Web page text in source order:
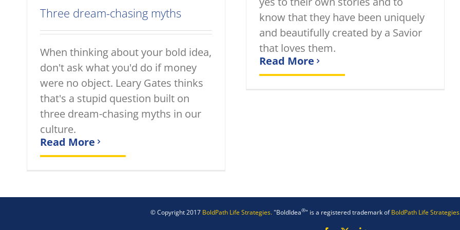
Three dream-chasing myths
When thinking about your bold idea,
don't ask what you'd do if money
were no object. Leary Gates thinks
that's a stupid question built on
three dream-chasing myths in our
culture.
Read More
know that they have been uniquely
and beautifully created by a Savior
that loves them.
Read More
© Copyright 2017 BoldPath Life Strategies."BoldIdea®" is a registered trademark ofBoldPath Life